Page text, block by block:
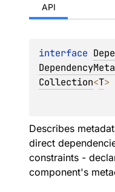
API
interface
Collection<T>
Describes
direct
constraints -
component's